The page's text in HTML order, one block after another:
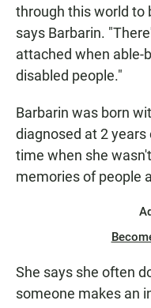
through this world to
says Barbarin.
attached when able-
disabled people."
Barbarin was born
diagnosed at 2
time when she
memories of people
She says she often
someone makes an